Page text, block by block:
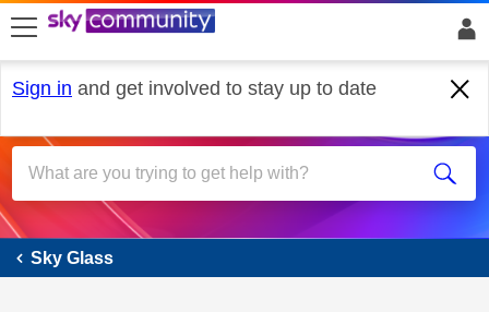
skip to search
skip to content
skip to footer
Sign in and get involved to stay up to date
Sky Glass
Sky Glass